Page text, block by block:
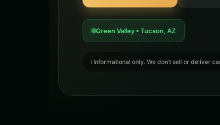
Green Valley • Tucson, AZ
ℹ️ Informational only. We don’t sell or deliver